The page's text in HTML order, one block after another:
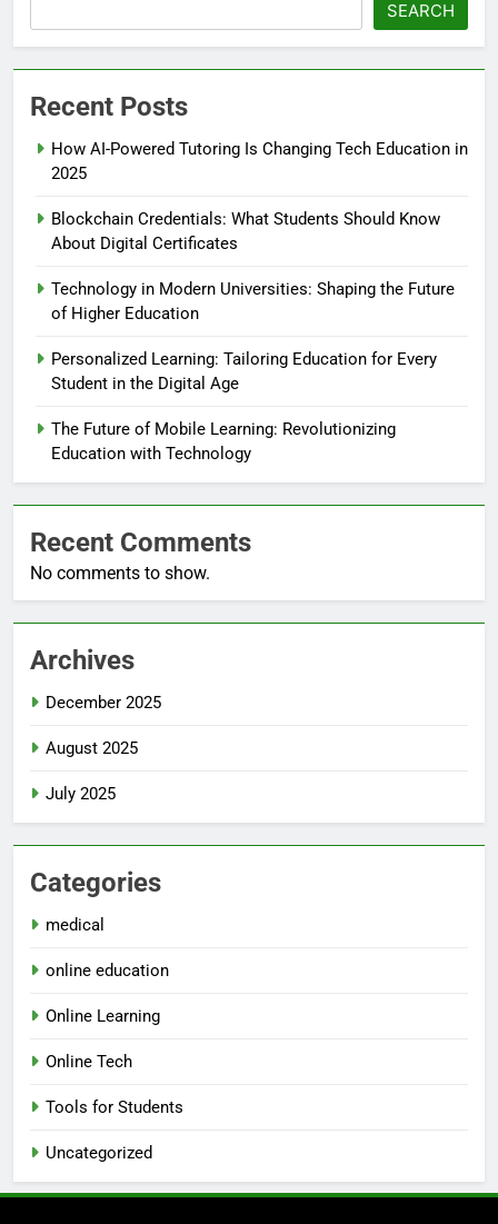
SEARCH
Recent Posts
How AI-Powered Tutoring Is Changing Tech Education in
2025
Blockchain Credentials: What Students Should Know
About Digital Certificates
Technology in Modern Universities: Shaping the Future
of Higher Education
Personalized Learning: Tailoring Education for Every
Student in the Digital Age
The Future of Mobile Learning: Revolutionizing
Education with Technology
Recent Comments
No comments to show.
Archives
December 2025
August 2025
July 2025
Categories
medical
online education
Online Learning
Online Tech
Tools for Students
Uncategorized